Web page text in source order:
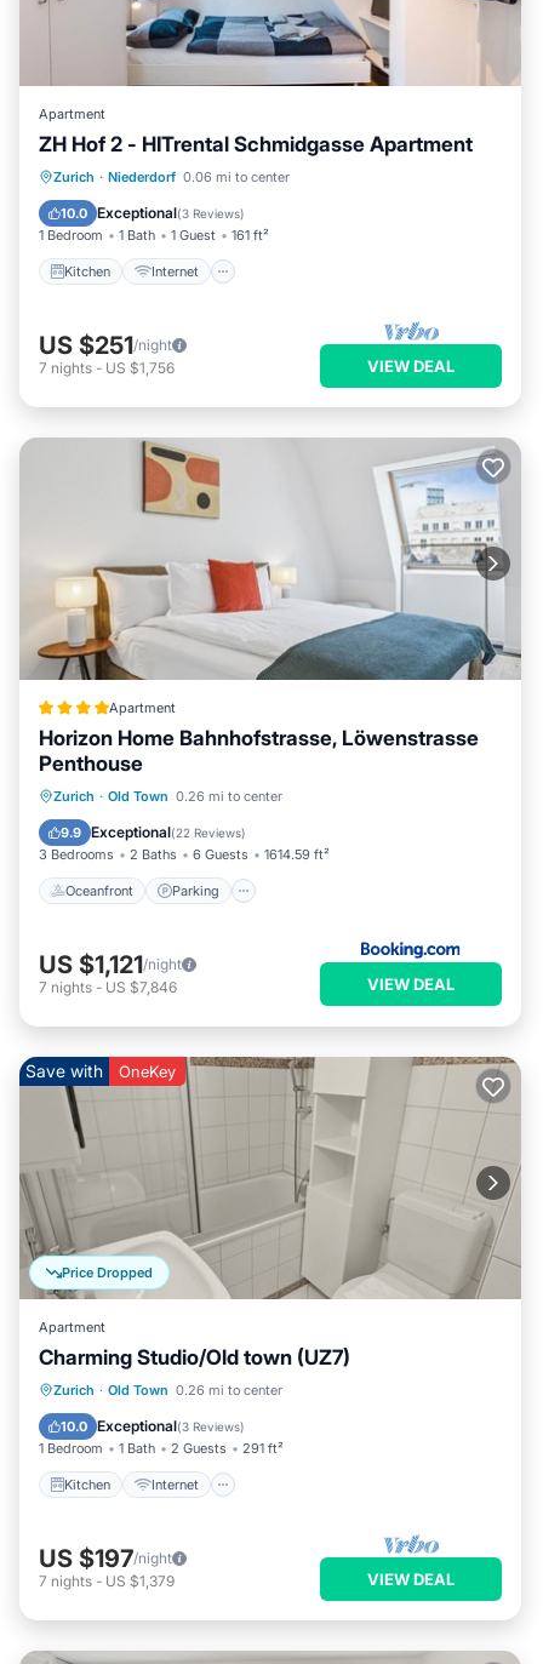
Apartment
ZH Hof 2 - HITrental Schmidgasse Apartment
Zurich · Niederdorf 0.06 mi to center
10.0 Exceptional(3 Reviews)
1 Bedroom 1 Bath 1 Guest 161 ft²
Kitchen Internet
Kitchen Internet
Laundry
US $251/night
7 nights - US $1,756 VIEW DEAL
Apartment
Horizon Home Bahnhofstrasse, Löwenstrasse
Penthouse
Zurich · Old Town 0.26 mi to center
9.9 Exceptional(22 Reviews)
3 Bedrooms 2 Baths 6 Guests 1614.59 ft²
Oceanfront Parking
Oceanfront Parking
Balcony/Terrace
US $1,121/night
7 nights - US $7,846 VIEW DEAL
Price Dropped
Save with OneKey
Apartment
Charming Studio/Old town (UZ7)
Zurich · Old Town 0.26 mi to center
10.0 Exceptional(3 Reviews)
1 Bedroom 1 Bath 2 Guests 291 ft²
Kitchen Internet
Kitchen Internet
Wheelchair Accessible
US $197/night
7 nights - US $1,379 VIEW DEAL